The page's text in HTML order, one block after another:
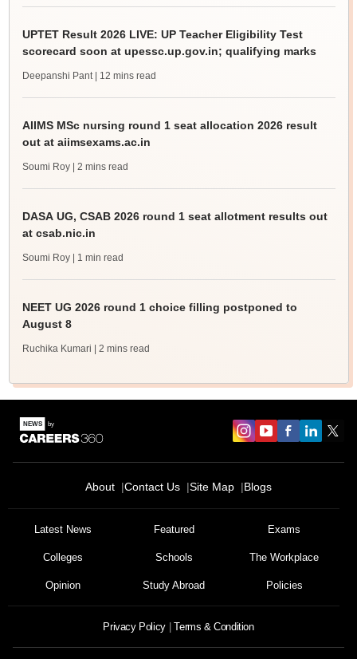
UPTET Result 2026 LIVE: UP Teacher Eligibility Test
scorecard soon at upessc.up.gov.in; qualifying marks
Deepanshi Pant | 12 mins read
AIIMS MSc nursing round 1 seat allocation 2026 result
out at aiimsexams.ac.in
Soumi Roy | 2 mins read
DASA UG, CSAB 2026 round 1 seat allotment results out
at csab.nic.in
Soumi Roy | 1 min read
NEET UG 2026 round 1 choice filling postponed to
August 8
Ruchika Kumari | 2 mins read
About Contact Us Site Map Blogs
Latest News Featured Exams
Colleges Schools The Workplace
Opinion Study Abroad Policies
Privacy Policy Terms & Condition